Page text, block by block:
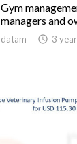
Gym
managers and
datam  3